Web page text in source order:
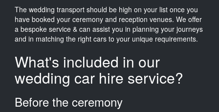
The wedding transport should be high on your list once you
have booked your ceremony and reception venues. We offer
a bespoke service & can assist you in planning your journeys
and in matching the right cars to your unique requirements.
What's included in our
wedding car hire service?
Before the ceremony